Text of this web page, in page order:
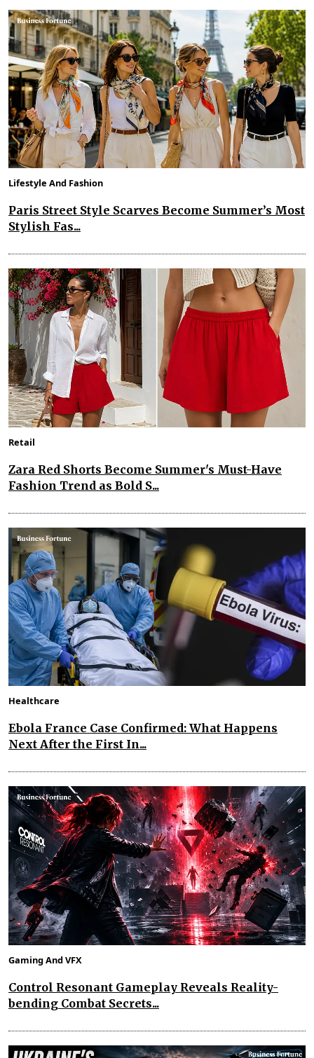
Lifestyle And Fashion
Paris Street Style Scarves Become Summer’s Most
Stylish Fas...
Retail
Zara Red Shorts Become Summer's Must-Have
Fashion Trend as Bold S...
Healthcare
Ebola France Case Confirmed: What Happens
Next After the First In...
Gaming And VFX
Control Resonant Gameplay Reveals Reality-
bending Combat Secrets...